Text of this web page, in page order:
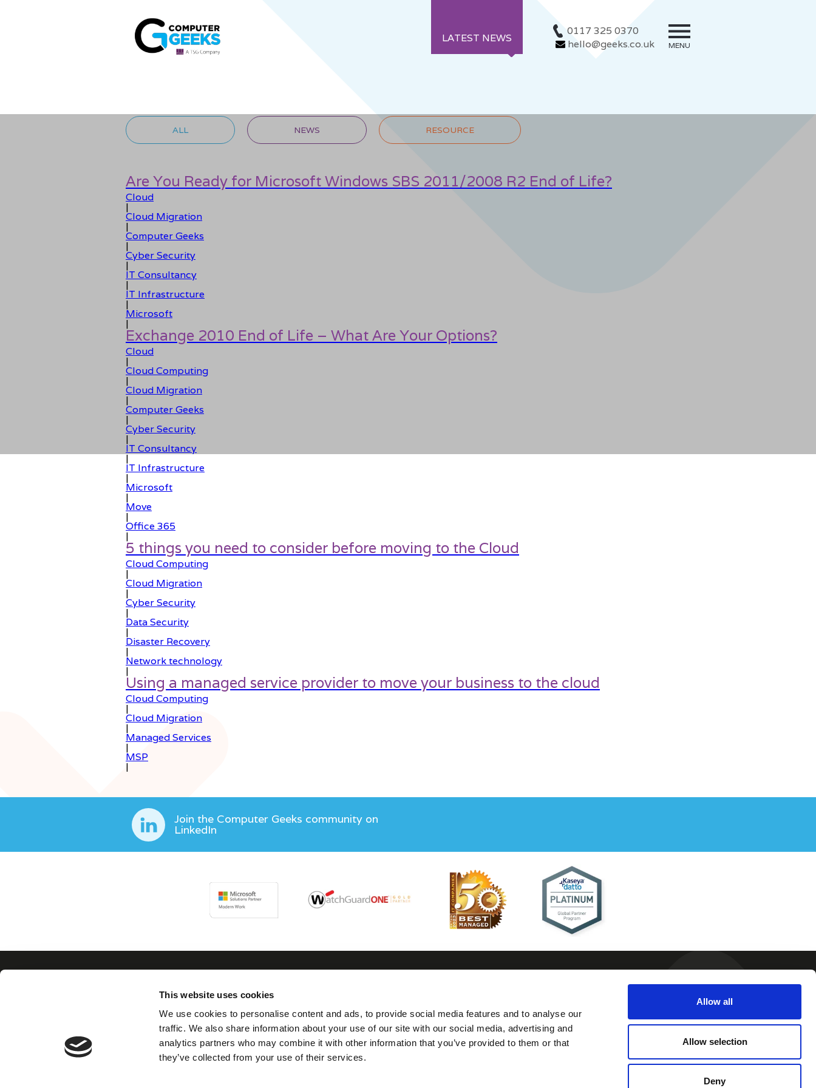
This website uses cookies
We use cookies to personalise content and ads, to provide social media features and to analyse our
traffic. We also share information about your use of our site with our social media, advertising and
analytics partners who may combine it with other information that you’ve provided to them or that
they’ve collected from your use of their services.
Allow all
Allow selection
Deny
LATEST NEWS
0117 325 0370
hello@geeks.co.uk
MENU
ALL NEWS RESOURCE
Are You Ready for Microsoft Windows SBS 2011/2008 R2 End of Life?
Cloud
|
Cloud Migration
|
Computer Geeks
|
Cyber Security
|
IT Consultancy
|
IT Infrastructure
|
Microsoft
|
Exchange 2010 End of Life – What Are Your Options?
Cloud
|
Cloud Computing
|
Cloud Migration
|
Computer Geeks
|
Cyber Security
|
IT Consultancy
|
IT Infrastructure
|
Microsoft
|
Move
|
Office 365
|
5 things you need to consider before moving to the Cloud
Cloud Computing
|
Cloud Migration
|
Cyber Security
|
Data Security
|
Disaster Recovery
|
Network technology
|
Using a managed service provider to move your business to the cloud
Cloud Computing
|
Cloud Migration
|
Managed Services
|
MSP
|
Join the Computer Geeks community on
LinkedIn
We believe in building
collaborative, trusted
0117 325 0370
hello@geeks.co.uk
Twitter
Linkedin
7 Thomas Lane,
Bristol
Terms and
Conditions